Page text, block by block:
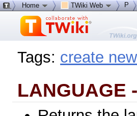
Tags: create
LANGUAGE
Home TWiki Web P